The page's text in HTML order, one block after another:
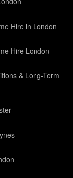
Hire in London
Hire London
& Long-Term